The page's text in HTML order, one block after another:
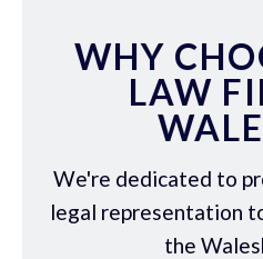
WHY
LAW
We're dedicated to
legal representation
the